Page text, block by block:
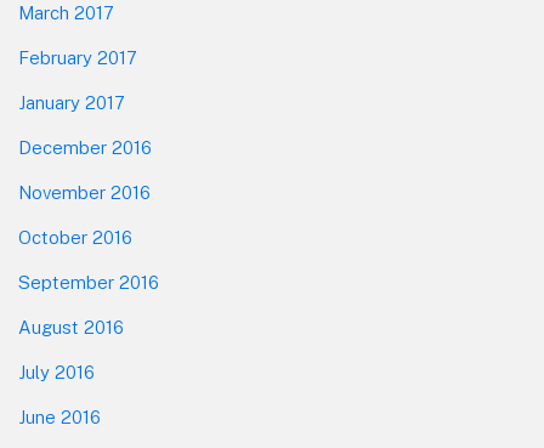
March 2017
February 2017
January 2017
December 2016
November 2016
October 2016
September 2016
August 2016
July 2016
June 2016